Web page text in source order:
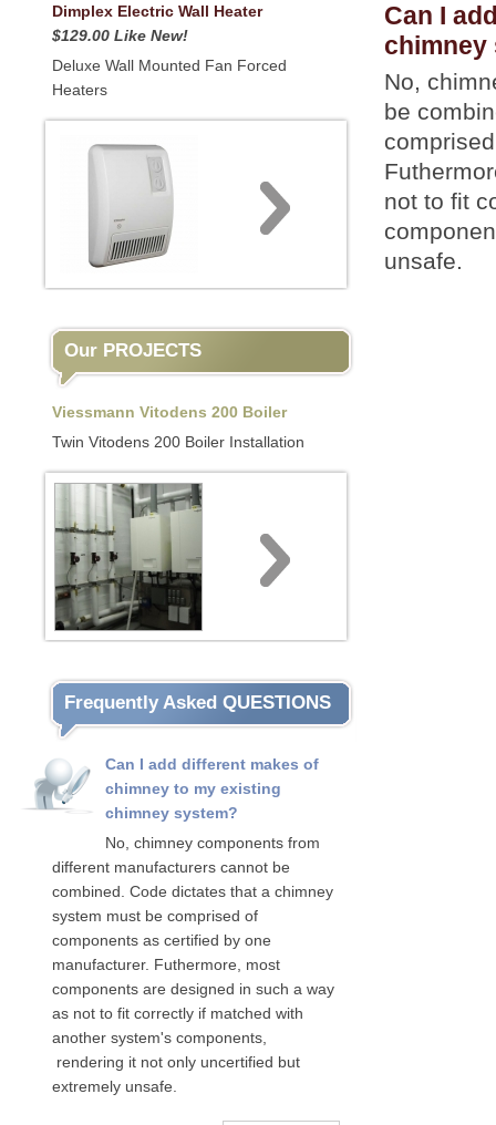
Dimplex Electric Wall Heater
$129.00 Like New!
Deluxe Wall Mounted Fan Forced
Heaters
Our PROJECTS
Viessmann Vitodens 200 Boiler
Twin Vitodens 200 Boiler Installation
Frequently Asked QUESTIONS
Can I add different makes of
chimney to my existing
chimney system?
No, chimney components from
different manufacturers cannot be
combined. Code dictates that a chimney
system must be comprised of
components as certified by one
manufacturer. Futhermore, most
components are designed in such a way
as not to fit correctly if matched with
another system's components,
rendering it not only uncertified but
extremely unsafe.
Can I
chimney
No,
be
not to fit
unsafe.